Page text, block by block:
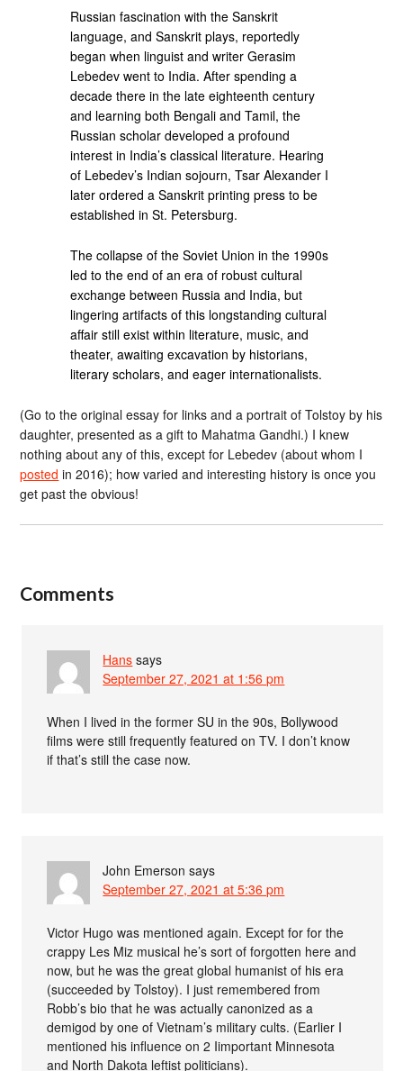
Russian fascination with the Sanskrit
language, and Sanskrit plays, reportedly
began when linguist and writer Gerasim
Lebedev went to India. After spending a
decade there in the late eighteenth century
and learning both Bengali and Tamil, the
Russian scholar developed a profound
interest in India’s classical literature. Hearing
of Lebedev’s Indian sojourn, Tsar Alexander I
later ordered a Sanskrit printing press to be
established in St. Petersburg.
The collapse of the Soviet Union in the 1990s
led to the end of an era of robust cultural
exchange between Russia and India, but
lingering artifacts of this longstanding cultural
affair still exist within literature, music, and
theater, awaiting excavation by historians,
literary scholars, and eager internationalists.
(Go to the original essay for links and a portrait of Tolstoy by his
daughter, presented as a gift to Mahatma Gandhi.) I knew
nothing about any of this, except for Lebedev (about whom I
posted in 2016); how varied and interesting history is once you
get past the obvious!
Comments
Hans says
September 27, 2021 at 1:56 pm
When I lived in the former SU in the 90s, Bollywood
films were still frequently featured on TV. I don’t know
if that’s still the case now.
John Emerson says
September 27, 2021 at 5:36 pm
Victor Hugo was mentioned again. Except for for the
crappy Les Miz musical he’s sort of forgotten here and
now, but he was the great global humanist of his era
(succeeded by Tolstoy). I just remembered from
Robb’s bio that he was actually canonized as a
demigod by one of Vietnam’s military cults. (Earlier I
mentioned his influence on 2 Iimportant Minnesota
and North Dakota leftist politicians).